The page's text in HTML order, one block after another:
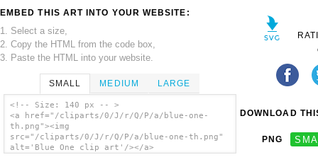
EMBED THIS ART INTO YOUR WEBSITE:
1. Select a size,
2. Copy the HTML from the code box,
3. Paste the HTML into your website.
SMALL MEDIUM LARGE
<!-- Size: 140 px -- >
<a href="/cliparts/0/J/r/Q/P/a/blue-one-
th.png"><img
src="/cliparts/0/J/r/Q/P/a/blue-one-th.png"
alt='Blue One clip art'/></a>
DOWNLOAD
PNG